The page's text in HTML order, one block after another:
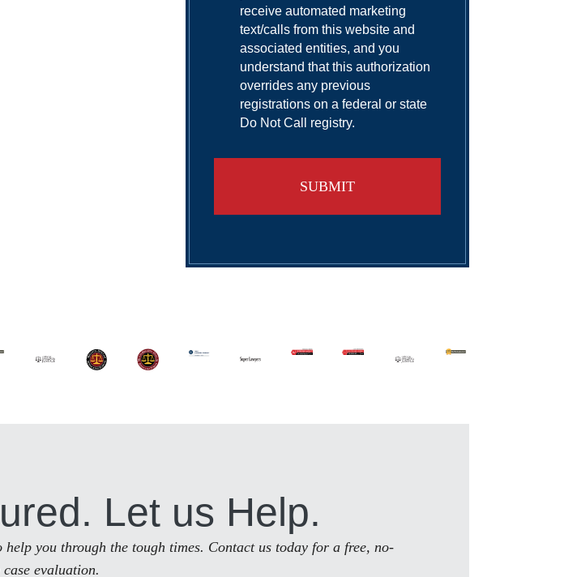
receive automated marketing
text/calls from this website and
associated entities, and you
understand that this authorization
overrides any previous
registrations on a federal or state
Do Not Call registry.
Let us Help.
you through the tough times. Contact us today for a free, no-
evaluation.